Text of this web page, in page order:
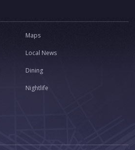
Maps
Local News
Dining
Nightlife